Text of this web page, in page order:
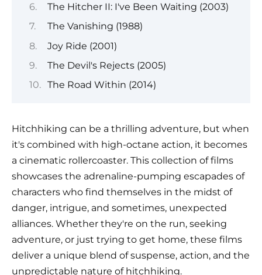
The Hitcher II: I've Been Waiting (2003)
The Vanishing (1988)
Joy Ride (2001)
The Devil's Rejects (2005)
The Road Within (2014)
Hitchhiking can be a thrilling adventure, but when
it's combined with high-octane action, it becomes
a cinematic rollercoaster. This collection of films
showcases the adrenaline-pumping escapades of
characters who find themselves in the midst of
danger, intrigue, and sometimes, unexpected
alliances. Whether they're on the run, seeking
adventure, or just trying to get home, these films
deliver a unique blend of suspense, action, and the
unpredictable nature of hitchhiking.